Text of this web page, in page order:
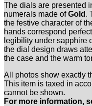
The dials are presented
numerals made ofGold .
the festive character of
hands correspond
legibility under sapphire
the dial design draws
the case and the warm
All photos show exactly
This item is taxed in
cannot be shown.
For more information,